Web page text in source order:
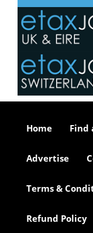
Home Find
Advertise
Terms &
Refund Policy